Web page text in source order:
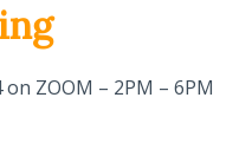
ZOOM – 2PM – 6PM